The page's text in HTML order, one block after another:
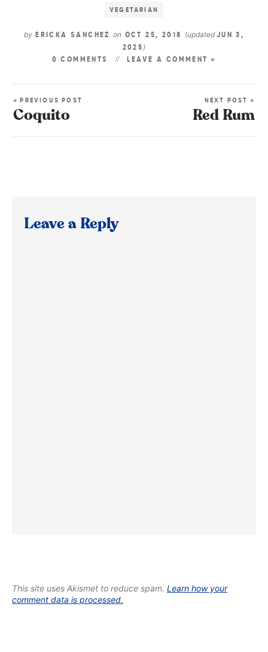
VEGETARIAN
byERICKA SANCHEZon OCT 25, 2018 (updated JUN 3,
2025 )
0 COMMENTS LEAVE A COMMENT »
« PREVIOUS POST
Coquito
NEXT POST »
Red Rum
Leave a Reply
This site uses Akismet to reduce spam. Learn how your
comment data is processed.